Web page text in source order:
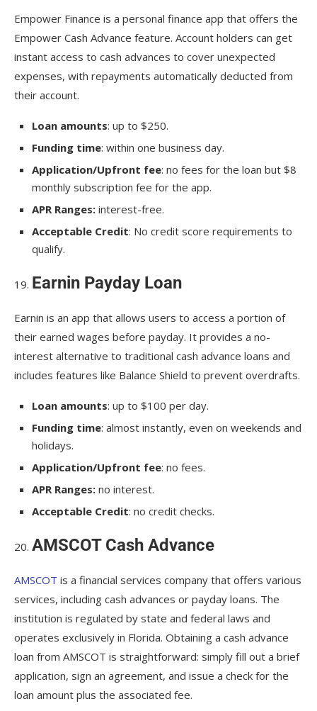
Empower Finance is a personal finance app that offers the
Empower Cash Advance feature. Account holders can get
instant access to cash advances to cover unexpected
expenses, with repayments automatically deducted from
their account.
Loan amounts: up to $250.
Funding time: within one business day.
Application/Upfront fee: no fees for the loan but $8
monthly subscription fee for the app.
APR Ranges: interest-free.
Acceptable Credit: No credit score requirements to
qualify.
Earnin Payday Loan
Earnin is an app that allows users to access a portion of
their earned wages before payday. It provides a no-
interest alternative to traditional cash advance loans and
includes features like Balance Shield to prevent overdrafts.
Loan amounts: up to $100 per day.
Funding time: almost instantly, even on weekends and
holidays.
Application/Upfront fee: no fees.
APR Ranges: no interest.
Acceptable Credit: no credit checks.
AMSCOT Cash Advance
AMSCOT is a financial services company that offers various
services, including cash advances or payday loans. The
institution is regulated by state and federal laws and
operates exclusively in Florida. Obtaining a cash advance
loan from AMSCOT is straightforward: simply fill out a brief
application, sign an agreement, and issue a check for the
loan amount plus the associated fee.